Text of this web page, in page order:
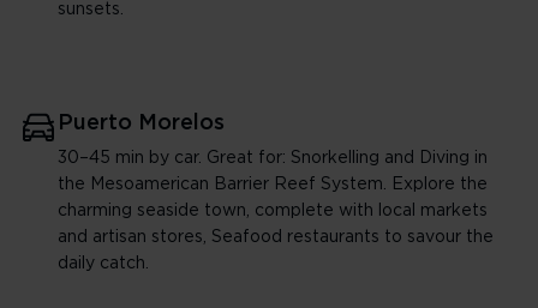
sunsets.
Puerto Morelos
30–45 min by car. Great for: Snorkelling and Diving in
the Mesoamerican Barrier Reef System. Explore the
charming seaside town, complete with local markets
and artisan stores, Seafood restaurants to savour the
daily catch.